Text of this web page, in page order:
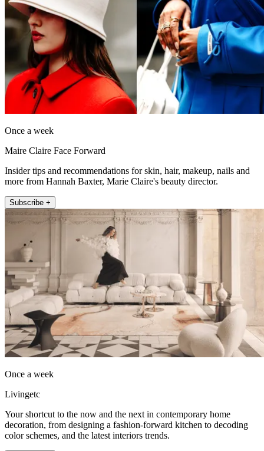
Once a week
Maire Claire Face Forward
Insider tips and recommendations for skin, hair, makeup, nails and
more from Hannah Baxter, Marie Claire's beauty director.
Subscribe +
Once a week
Livingetc
Your shortcut to the now and the next in contemporary home
decoration, from designing a fashion-forward kitchen to decoding
color schemes, and the latest interiors trends.